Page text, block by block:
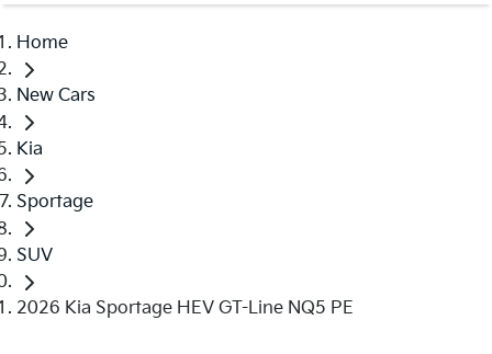
Home
New Cars
Kia
Sportage
SUV
2026 Kia Sportage HEV GT-Line NQ5 PE